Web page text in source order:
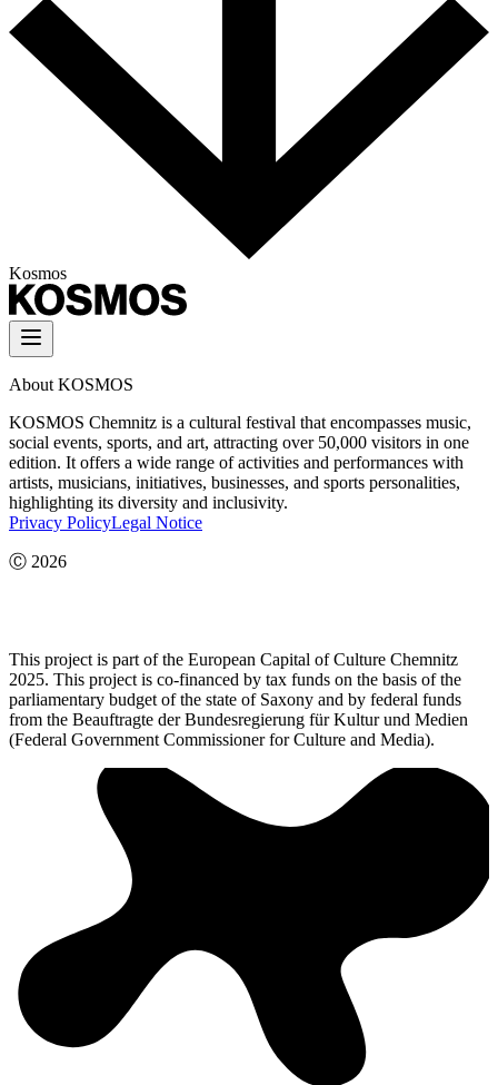
Kosmos
About KOSMOS
KOSMOS Chemnitz is a cultural festival that encompasses music,
social events, sports, and art, attracting over 50,000 visitors in one
edition. It offers a wide range of activities and performances with
artists, musicians, initiatives, businesses, and sports personalities,
highlighting its diversity and inclusivity.
Privacy PolicyLegal Notice
Ⓒ 2026
This project is part of the European Capital of Culture Chemnitz
2025. This project is co-financed by tax funds on the basis of the
parliamentary budget of the state of Saxony and by federal funds
from the Beauftragte der Bundesregierung für Kultur und Medien
(Federal Government Commissioner for Culture and Media).